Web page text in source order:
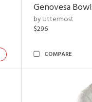
Genovesa Bowl
by Uttermost
$296
COMPARE